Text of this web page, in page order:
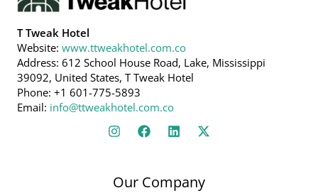
T Tweak Hotel
Website: www.ttweakhotel.com.co
Address: 612 School House Road, Lake, Mississippi
39092, United States, T Tweak Hotel
Phone: +1 601-775-5893
Email: info@ttweakhotel.com.co
Our Company